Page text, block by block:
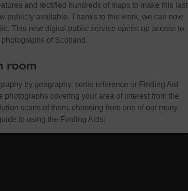
and rectified hundreds of maps to make this last
publicly available. Thanks to this work, we can now
This new digital public service opens up access to
of Scotland.
room
by geography, sortie reference or Finding Aid
photographs covering your area of interest from the
scans of them, choosing from one of our many
to using the Finding Aids: